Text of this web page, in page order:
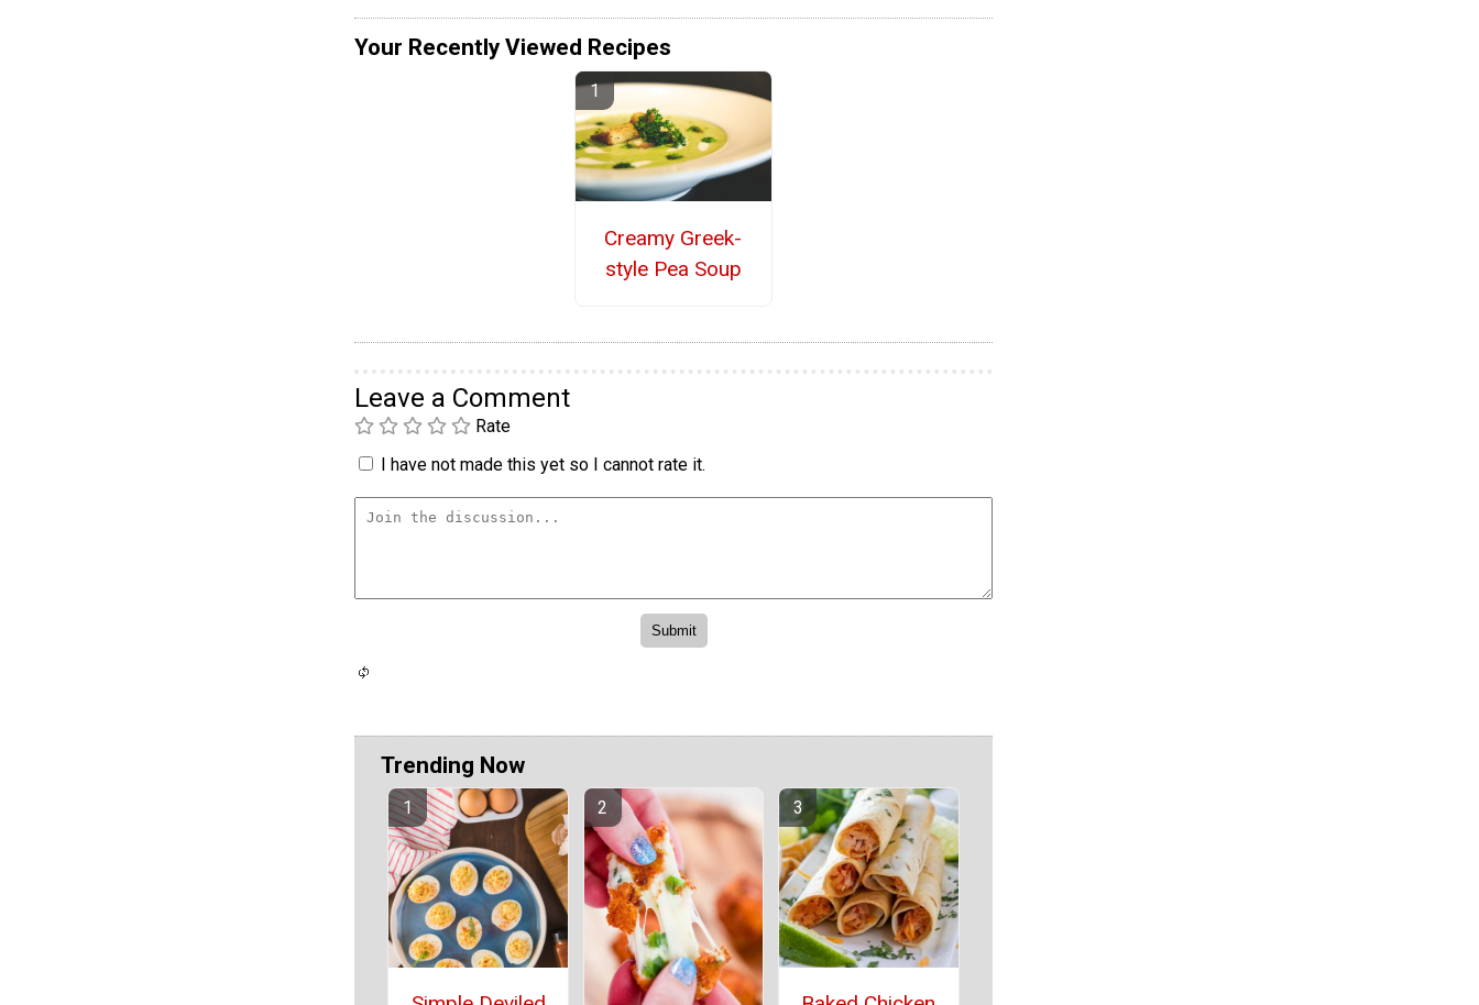
Your Recently Viewed Recipes
Creamy Greek-
style Pea Soup
Leave a Comment
Rate
I have not made this yet so I cannot rate it.
Trending Now